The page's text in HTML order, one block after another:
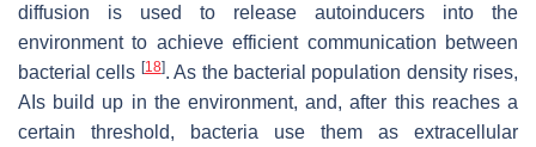
diffusion is used to release autoinducers into the
environment to achieve efficient communication between
bacterial cells [18]. As the bacterial population density rises,
AIs build up in the environment, and, after this reaches a
certain threshold, bacteria use them as extracellular